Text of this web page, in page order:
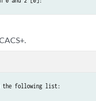
the following list: